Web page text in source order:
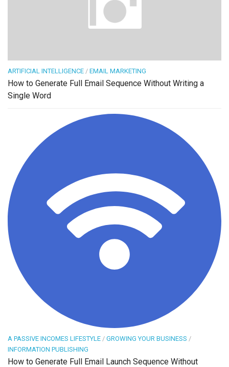
ARTIFICIAL INTELLIGENCE / EMAIL MARKETING
How to Generate Full Email Sequence Without Writing a
Single Word
A PASSIVE INCOMES LIFESTYLE / GROWING YOUR BUSINESS /
INFORMATION PUBLISHING
How to Generate Full Email Launch Sequence Without